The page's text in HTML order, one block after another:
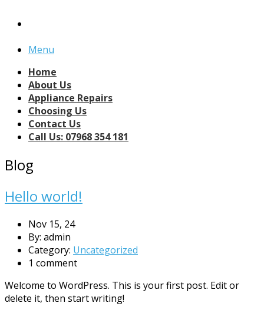
Menu
Home
About Us
Appliance Repairs
Choosing Us
Contact Us
Call Us: 07968 354 181
Blog
Hello world!
Nov 15, 24
By: admin
Category: Uncategorized
1 comment
Welcome to WordPress. This is your first post. Edit or
delete it, then start writing!